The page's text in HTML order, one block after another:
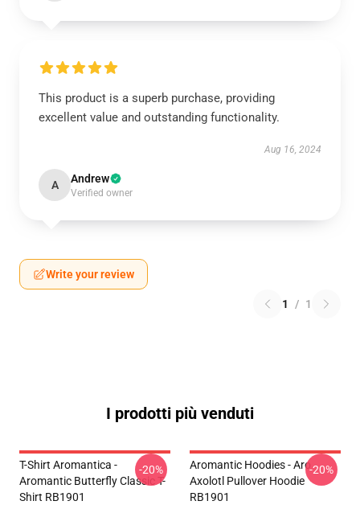
This product is a superb purchase, providing
excellent value and outstanding functionality.
Aug 16, 2024
A Andrew
Verified owner
Write your review
1 / 1
I prodotti più venduti
T-Shirt Aromantica -
Aromantic Butterfly Classic T-
Shirt RB1901
-20%
Aromantic Hoodies - Aro
Axolotl Pullover Hoodie
RB1901
-20%